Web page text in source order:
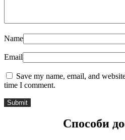
Name
Email
Save my name, email, and
time I comment.
Способи